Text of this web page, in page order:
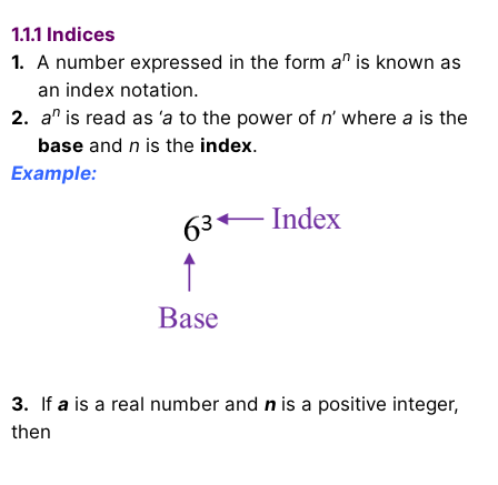
1.1.1 Indices
1. A number expressed in the form an is known as
an index notation.
2. an is read as ‘a to the power of n’ where a is the
base and n is the index.
Example:
3. If a is a real number and n is a positive integer,
then